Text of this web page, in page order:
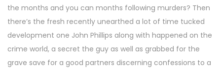
the months and you can months following murders? Then
there’s the fresh recently unearthed a lot of time tucked
development one John Phillips along with happened on the
crime world, a secret the guy as well as grabbed for the
grave save for a good partners discerning confessions to a